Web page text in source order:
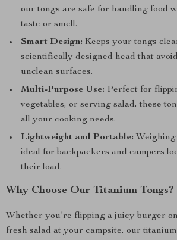
our tongs are safe for handling food
taste or smell.
Smart Design: Keeps your tongs
scientifically designed head that
unclean surfaces.
Multi-Purpose Use: Perfect for
vegetables, or serving salad, these
all your cooking needs.
Lightweight and Portable: Weighing
ideal for backpackers and campers
their load.
Why Choose Our Titanium Tongs?
Whether you’re flipping a juicy burger
fresh salad at your campsite, our